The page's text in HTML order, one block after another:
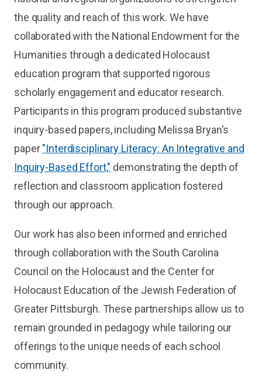
the quality and reach of this work. We have
collaborated with the National Endowment for the
Humanities through a dedicated Holocaust
education program that supported rigorous
scholarly engagement and educator research.
Participants in this program produced substantive
inquiry-based papers, including Melissa Bryan's
paper"Interdisciplinary Literacy: An Integrative and
Inquiry-Based Effort," demonstrating the depth of
reflection and classroom application fostered
through our approach.
Our work has also been informed and enriched
through collaboration with the South Carolina
Council on the Holocaust and the Center for
Holocaust Education of the Jewish Federation of
Greater Pittsburgh. These partnerships allow us to
remain grounded in pedagogy while tailoring our
offerings to the unique needs of each school
community.